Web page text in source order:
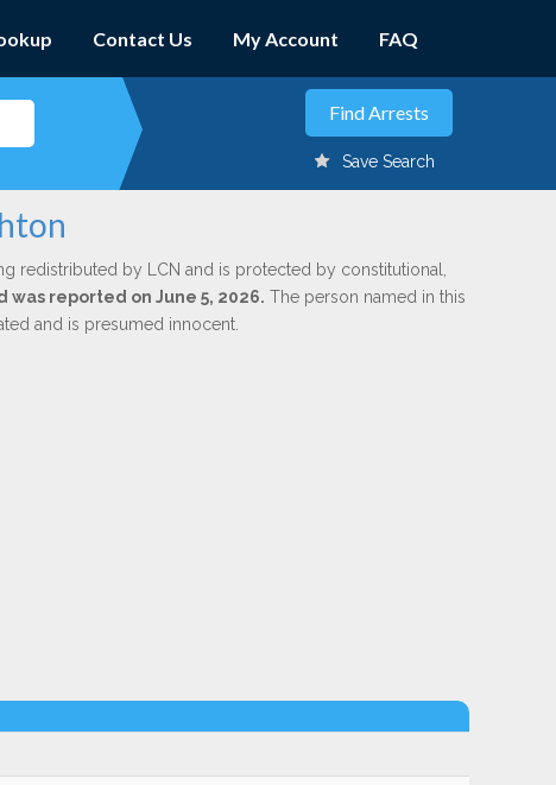
Contact Us My Account FAQ
Save Search
redistributed by LCN and is protected by constitutional,
was reported on June 5, 2026. The person named in this
and is presumed innocent.